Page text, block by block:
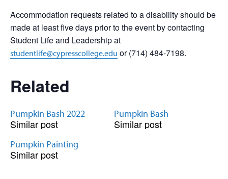
Accommodation requests related to a disability should be
made at least five days prior to the event by contacting
Student Life and Leadership at
studentlife@cypresscollege.edu or (714) 484-7198.
Related
Pumpkin Bash 2022
Similar post
Pumpkin Bash
Similar post
Pumpkin Painting
Similar post